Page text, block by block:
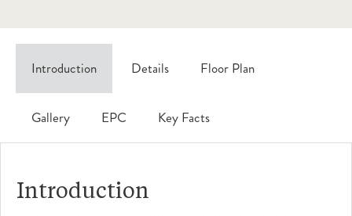
Introduction Details Floor Plan
Gallery EPC Key Facts
Introduction